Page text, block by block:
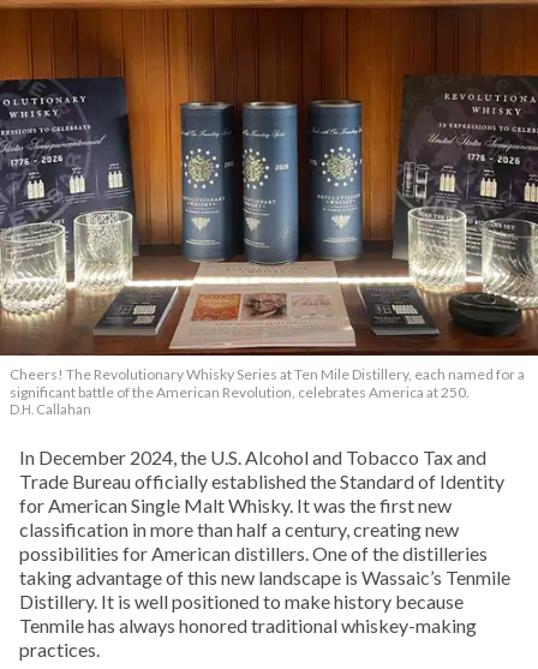
Cheers! The Revolutionary Whisky Series at Ten Mile Distillery, each named for a
significant battle of the American Revolution, celebrates America at 250.
D.H. Callahan
In December 2024, the U.S. Alcohol and Tobacco Tax and
Trade Bureau officially established the Standard of Identity
for American Single Malt Whisky. It was the first new
classification in more than half a century, creating new
possibilities for American distillers. One of the distilleries
taking advantage of this new landscape is Wassaic’s Tenmile
Distillery. It is well positioned to make history because
Tenmile has always honored traditional whiskey-making
practices.